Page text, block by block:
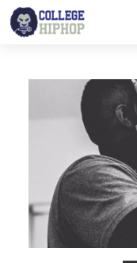
Main Navigation